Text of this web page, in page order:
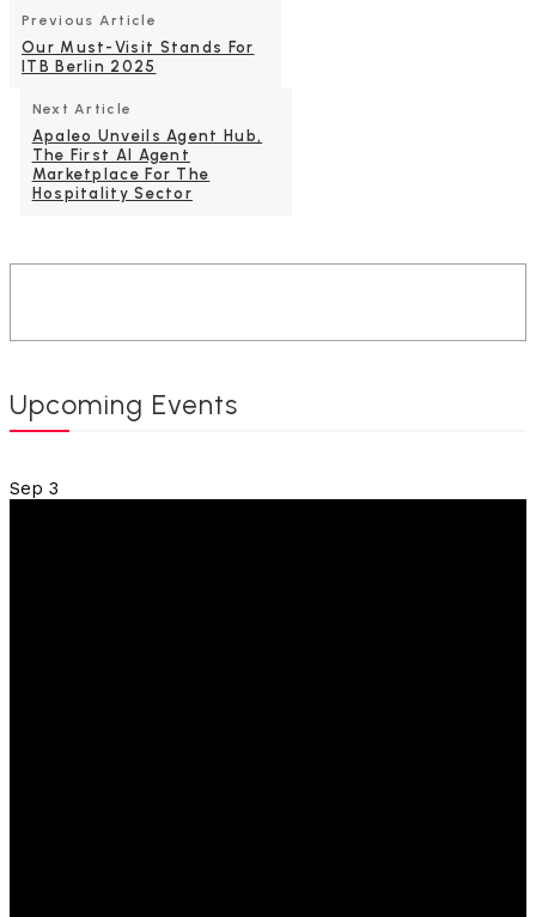
Previous Article
Our Must-Visit Stands For
ITB Berlin 2025
Next Article
Apaleo Unveils Agent Hub,
The First AI Agent
Marketplace For The
Hospitality Sector
Upcoming Events
Sep 3